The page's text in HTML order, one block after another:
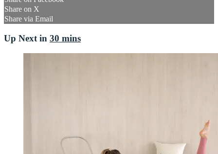
Share on X
Share via Email
Up Next in 30 mins